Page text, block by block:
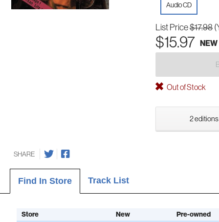
Audio CD
List Price$17.98
$15.97 NEW
Out of Stock
2 editions
SHARE
Find In Store Track List
Store New Pre-owned